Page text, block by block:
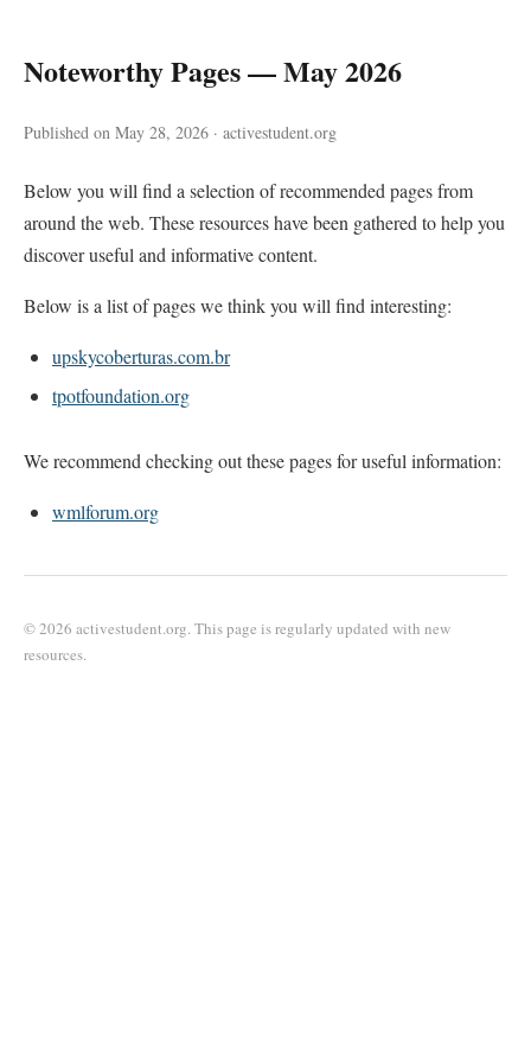
Noteworthy Pages — May 2026
Published on May 28, 2026 · activestudent.org
Below you will find a selection of recommended pages from
around the web. These resources have been gathered to help you
discover useful and informative content.
Below is a list of pages we think you will find interesting:
upskycoberturas.com.br
tpotfoundation.org
We recommend checking out these pages for useful information:
wmlforum.org
© 2026 activestudent.org. This page is regularly updated with new
resources.